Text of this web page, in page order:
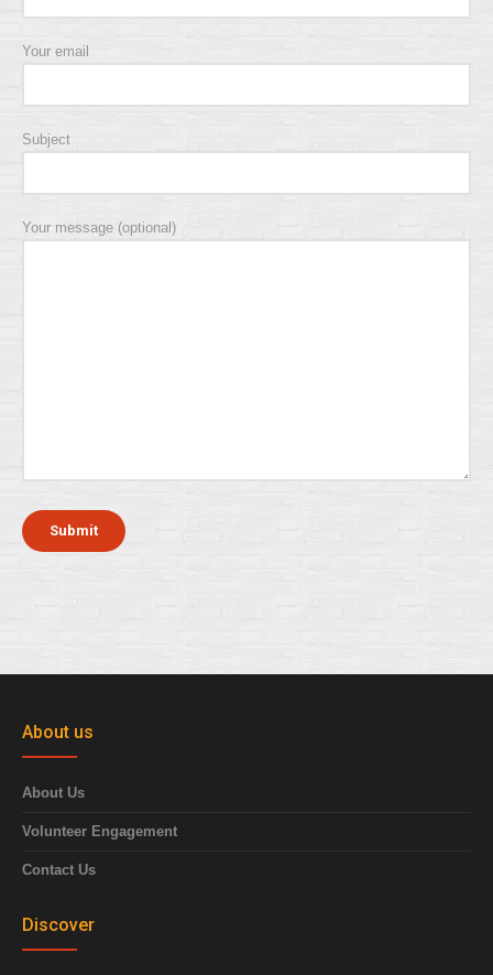
Your email
Subject
Your message (optional)
About us
About Us
Volunteer Engagement
Contact Us
Discover